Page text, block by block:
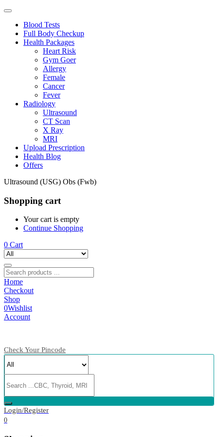
Blood Tests
Full Body Checkup
Health Packages
Heart Risk
Gym Goer
Allergy
Female
Cancer
Fever
Radiology
Ultrasound
CT Scan
X Ray
MRI
Upload Prescription
Health Blog
Offers
Ultrasound (USG) Obs (Fwb)
Shopping cart
Your cart is empty
Continue Shopping
0 Cart
Home
Checkout
Shop
0Wishlist
Account
Check Your Pincode
Login/Register
0